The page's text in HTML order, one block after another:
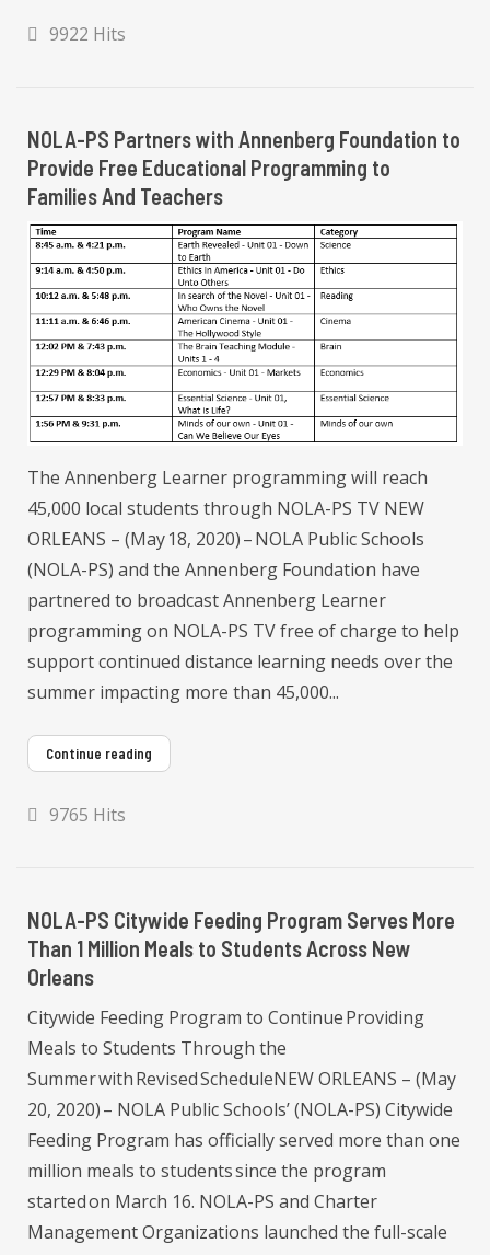
9922 Hits
NOLA-PS Partners with Annenberg Foundation to
Provide Free Educational Programming to
Families And Teachers
The Annenberg Learner programming will reach
45,000 local students through NOLA-PS TV NEW
ORLEANS – (May 18, 2020) – NOLA Public Schools
(NOLA-PS) and the Annenberg Foundation have
partnered to broadcast Annenberg Learner
programming on NOLA-PS TV free of charge to help
support continued distance learning needs over the
summer impacting more than 45,000...
Continue reading
9765 Hits
NOLA-PS Citywide Feeding Program Serves More
Than 1 Million Meals to Students Across New
Orleans
Citywide Feeding Program to Continue Providing
Meals to Students Through the
Summer with Revised ScheduleNEW ORLEANS – (May
20, 2020) – NOLA Public Schools’ (NOLA-PS) Citywide
Feeding Program has officially served more than one
million meals to students since the program
started on March 16. NOLA-PS and Charter
Management Organizations launched the full-scale